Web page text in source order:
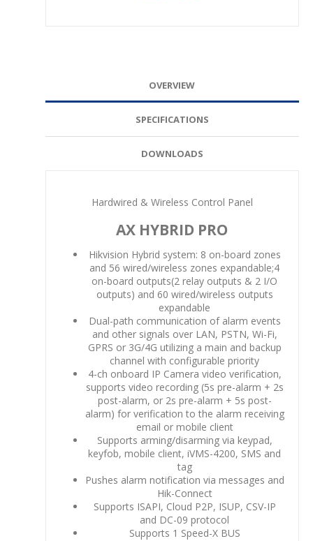
OVERVIEW
SPECIFICATIONS
DOWNLOADS
Hardwired & Wireless Control Panel
AX HYBRID PRO
Hikvision Hybrid system: 8 on-board zones
and 56 wired/wireless zones expandable;4
on-board outputs(2 relay outputs & 2 I/O
outputs) and 60 wired/wireless outputs
expandable
Dual-path communication of alarm events
and other signals over LAN, PSTN, Wi-Fi,
GPRS or 3G/4G utilizing a main and backup
channel with configurable priority
4-ch onboard IP Camera video verification,
supports video recording (5s pre-alarm + 2s
post-alarm, or 2s pre-alarm + 5s post-
alarm) for verification to the alarm receiving
email or mobile client
Supports arming/disarming via keypad,
keyfob, mobile client, iVMS-4200, SMS and
tag
Pushes alarm notification via messages and
Hik-Connect
Supports ISAPI, Cloud P2P, ISUP, CSV-IP
and DC-09 protocol
Supports 1 Speed-X BUS